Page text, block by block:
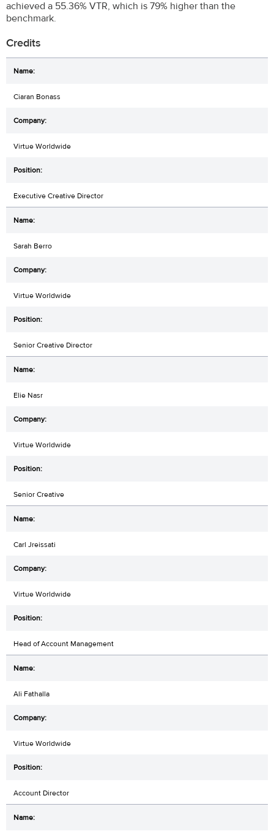
achieved a 55.36% VTR, which is 79% higher than the
benchmark.
Credits
Ciaran Bonass
Virtue Worldwide
Executive Creative Director
Sarah Berro
Virtue Worldwide
Senior Creative Director
Elie Nasr
Virtue Worldwide
Senior Creative
Carl Jreissati
Virtue Worldwide
Head of Account Management
Ali Fathalla
Virtue Worldwide
Account Director